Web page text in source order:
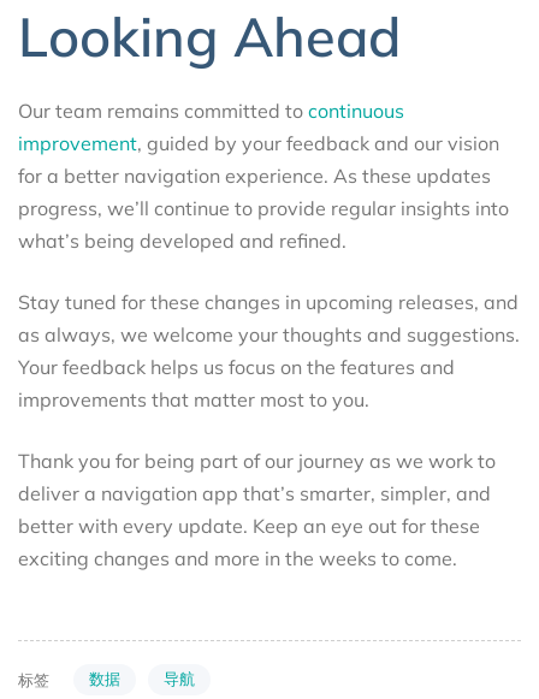
Looking Ahead
Our team remains committed to continuous
improvement, guided by your feedback and our vision
for a better navigation experience. As these updates
progress, we’ll continue to provide regular insights into
what’s being developed and refined.
Stay tuned for these changes in upcoming releases, and
as always, we welcome your thoughts and suggestions.
Your feedback helps us focus on the features and
improvements that matter most to you.
Thank you for being part of our journey as we work to
deliver a navigation app that’s smarter, simpler, and
better with every update. Keep an eye out for these
exciting changes and more in the weeks to come.
标签 数据 导航